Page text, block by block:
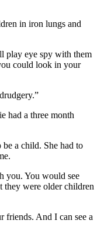
in iron lungs and
play eye spy with them
could look in your
had a three month
a child. She had to
you. You would see
they were older children
friends. And I can see a